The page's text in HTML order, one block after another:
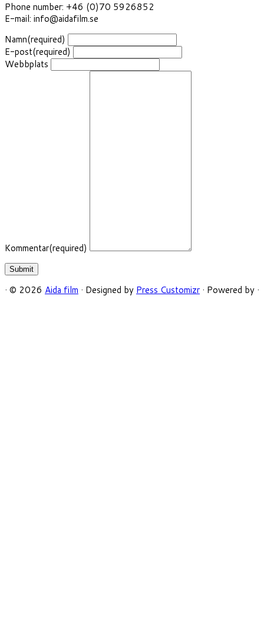
Phone number: +46 (0)70 5926852
E-mail: info@aidafilm.se
Namn(required)
E-post(required)
Webbplats
Kommentar(required)
Submit
· © 2026 Aida film · Designed by Press Customizr· Powered by ·